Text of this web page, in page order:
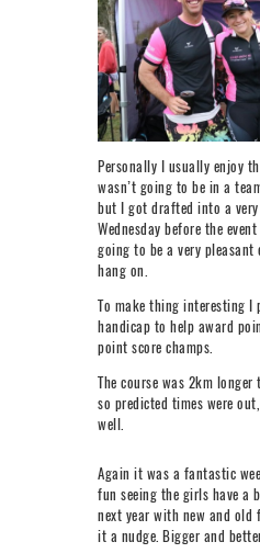
Personally I usually enjoy
wasn’t going to be in a
but I got drafted into a
Wednesday before the
going to be a very pleasant
hang on.
To make thing interesting I
handicap to help award
point score champs.
The course was 2km longer
so predicted times were
well.
Again it was a fantastic
fun seeing the girls have a
next year with new and old
it a nudge. Bigger and